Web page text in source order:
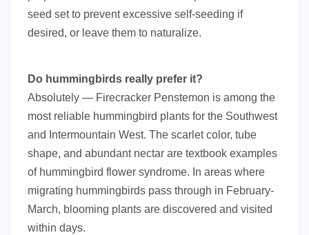
seed set to prevent excessive self-seeding if
desired, or leave them to naturalize.
Do hummingbirds really prefer it?
Absolutely — Firecracker Penstemon is among the
most reliable hummingbird plants for the Southwest
and Intermountain West. The scarlet color, tube
shape, and abundant nectar are textbook examples
of hummingbird flower syndrome. In areas where
migrating hummingbirds pass through in February-
March, blooming plants are discovered and visited
within days.